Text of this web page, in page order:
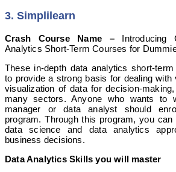
3. Simplilearn
Crash Course Name – Introducing
Analytics Short-Term Courses for
These in-depth data analytics short-
to provide a strong basis for dealing with
visualization of data for decision-
many sectors. Anyone who wants to
manager or data analyst should
program. Through this program, you can
data science and data analytics
business decisions.
Data Analytics Skills you will master